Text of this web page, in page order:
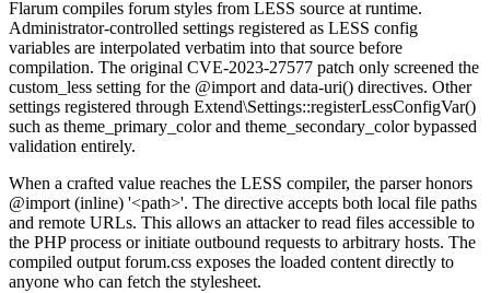
Flarum compiles forum styles from LESS source at runtime.
Administrator-controlled settings registered as LESS config
variables are interpolated verbatim into that source before
compilation. The original CVE-2023-27577 patch only screened the
custom_less setting for the @import and data-uri() directives. Other
settings registered through Extend\Settings::registerLessConfigVar()
such as theme_primary_colorand theme_secondary_colorbypassed
validation entirely.
When a crafted value reaches the LESS compiler, the parser honors
@import (inline) '<path>'. The directive accepts both local file paths
and remote URLs. This allows an attacker to read files accessible to
the PHP process or initiate outbound requests to arbitrary hosts. The
compiled output forum.css exposes the loaded content directly to
anyone who can fetch the stylesheet.